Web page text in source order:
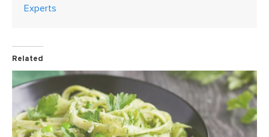
Experts
Related